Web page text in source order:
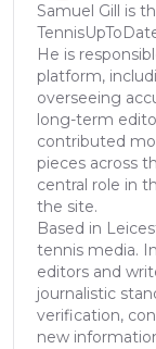
Samuel Gill is
He is
platform,
overseeing
long-term
contributed
pieces across
central role in
the site.
Based in
tennis media.
editors and
journalistic
verification,
new